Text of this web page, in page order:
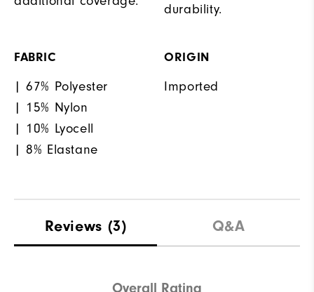
durability.
FABRIC
| 67% Polyester
| 15% Nylon
| 10% Lyocell
| 8% Elastane
ORIGIN
Imported
Reviews (3) Q&A
Overall Rating